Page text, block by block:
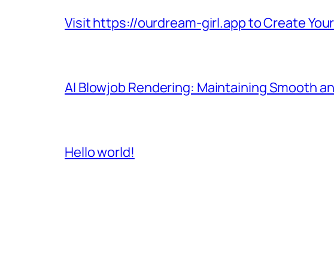
Visit https://ourdream-girl.app to Create Your
AI Blowjob Rendering: Maintaining Smooth
Hello world!